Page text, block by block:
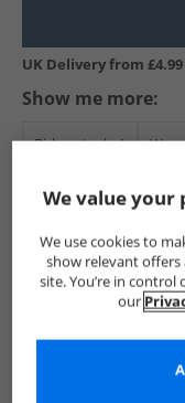
UK Delivery from £4.99
Show me more:
Birkenstock
We value your
We use cookies to
show relevant
site. You’re in
our